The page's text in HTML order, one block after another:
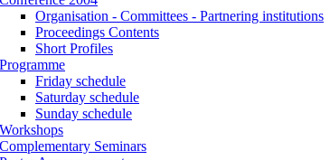
Organisation - Committees - Partnering institutions
Proceedings Contents
Short Profiles
Programme
Friday schedule
Saturday schedule
Sunday schedule
Workshops
Complementary Seminars